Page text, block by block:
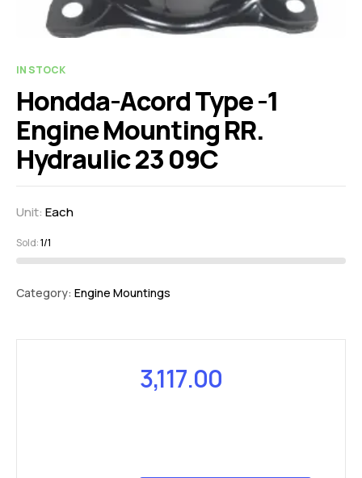
IN STOCK
Hondda-Acord Type -1
Engine Mounting RR.
Hydraulic 23 09C
Unit: Each
Sold:1/1
Category: Engine Mountings
3,117.00